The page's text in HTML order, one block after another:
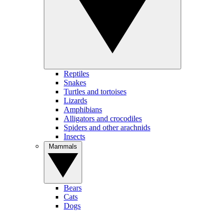
Reptiles
Snakes
Turtles and tortoises
Lizards
Amphibians
Alligators and crocodiles
Spiders and other arachnids
Insects
Bears
Cats
Dogs